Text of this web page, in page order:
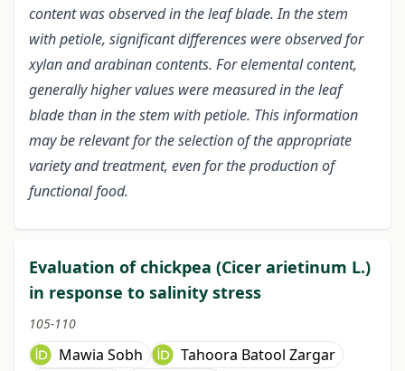
content was observed in the leaf blade. In the stem
with petiole, significant differences were observed for
xylan and arabinan contents. For elemental content,
generally higher values were measured in the leaf
blade than in the stem with petiole. This information
may be relevant for the selection of the appropriate
variety and treatment, even for the production of
functional food.
Evaluation of chickpea (Cicer arietinum L.)
in response to salinity stress
105-110
Mawia Sobh
Tahoora Batool Zargar